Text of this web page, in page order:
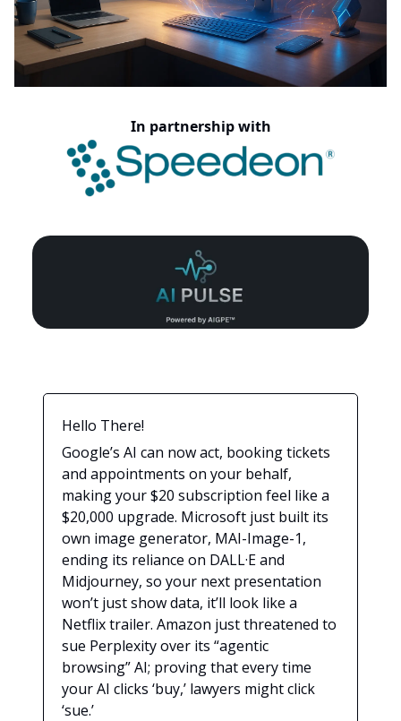
In partnership with
Hello There!
Google’s AI can now act, booking tickets
and appointments on your behalf,
making your $20 subscription feel like a
$20,000 upgrade. Microsoft just built its
own image generator, MAI-Image-1,
ending its reliance on DALL·E and
Midjourney, so your next presentation
won’t just show data, it’ll look like a
Netflix trailer. Amazon just threatened to
sue Perplexity over its “agentic
browsing” AI; proving that every time
your AI clicks ‘buy,’ lawyers might click
‘sue.’